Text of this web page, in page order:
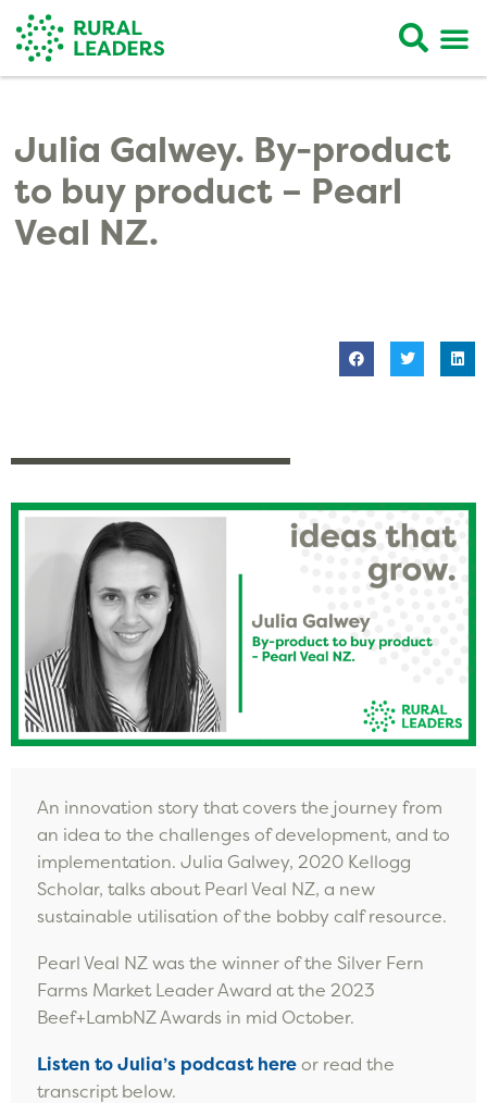
Julia Galwey. By-product
to buy product – Pearl
Veal NZ.
An innovation story that covers the journey from
an idea to the challenges of development, and to
implementation. Julia Galwey, 2020 Kellogg
Scholar, talks about Pearl Veal NZ, a new
sustainable utilisation of the bobby calf resource.
Pearl Veal NZ was the winner of the Silver Fern
Farms Market Leader Award at the 2023
Beef+LambNZ Awards in mid October.
Listen to Julia’s podcast here or read the
transcript below.